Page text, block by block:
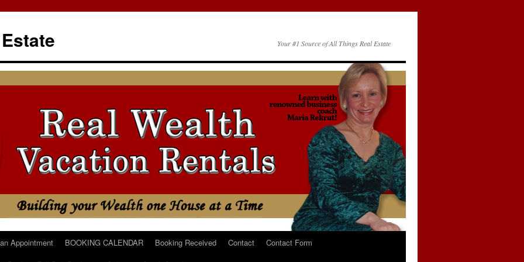
Your #1 Source of All Things Real Estate
Appointment BOOKING CALENDAR Booking Received Contact
Contact Form